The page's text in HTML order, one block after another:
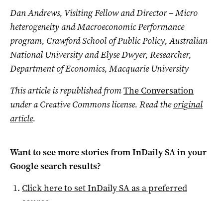
Dan Andrews, Visiting Fellow and Director – Micro
heterogeneity and Macroeconomic Performance
program, Crawford School of Public Policy, Australian
National University and Elyse Dwyer, Researcher,
Department of Economics, Macquarie University
This article is republished fromThe Conversation
under a Creative Commons license. Read theoriginal
article.
Want to see more stories fromInDaily SAin your
Google search results?
Click here to setInDaily SAas a preferred